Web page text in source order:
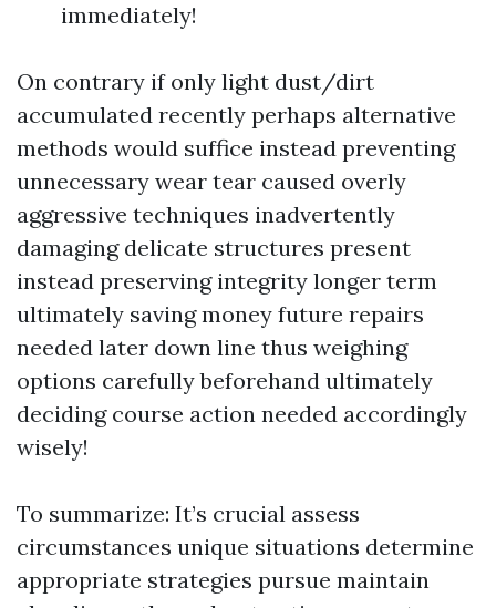
immediately!
On contrary if only light dust/dirt
accumulated recently perhaps alternative
methods would suffice instead preventing
unnecessary wear tear caused overly
aggressive techniques inadvertently
damaging delicate structures present
instead preserving integrity longer term
ultimately saving money future repairs
needed later down line thus weighing
options carefully beforehand ultimately
deciding course action needed accordingly
wisely!
To summarize: It’s crucial assess
circumstances unique situations determine
appropriate strategies pursue maintain